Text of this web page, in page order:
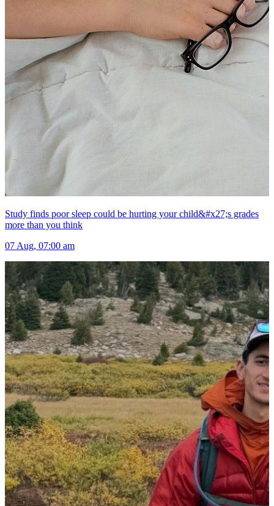
Study finds poor sleep could be hurting your child&#x27;s grades
more than you think
07 Aug, 07:00 am